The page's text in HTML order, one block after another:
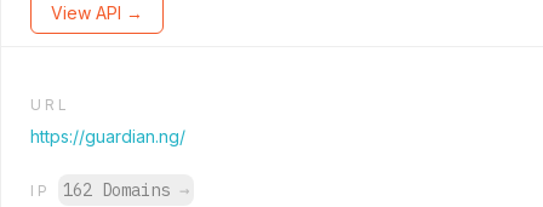
View API →
URL
https://guardian.ng/
IP 162 Domains →